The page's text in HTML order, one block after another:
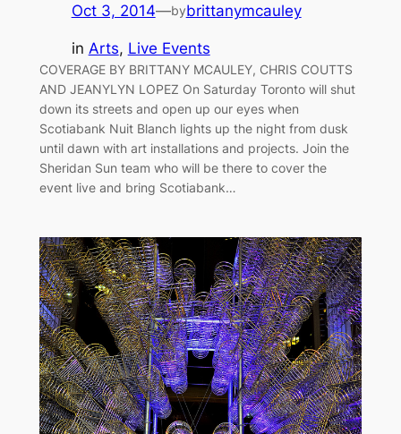
Oct 3, 2014—bybrittanymcauley
in Arts, Live Events
COVERAGE BY BRITTANY MCAULEY, CHRIS COUTTS
AND JEANYLYN LOPEZ On Saturday Toronto will shut
down its streets and open up our eyes when
Scotiabank Nuit Blanch lights up the night from dusk
until dawn with art installations and projects. Join the
Sheridan Sun team who will be there to cover the
event live and bring Scotiabank…